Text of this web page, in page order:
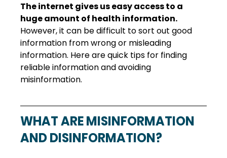
The internet gives us easy access to a
huge amount of health information.
However, it can be difficult to sort out good
information from wrong or misleading
information. Here are quick tips for finding
reliable information and avoiding
misinformation.
WHAT ARE MISINFORMATION
AND DISINFORMATION?